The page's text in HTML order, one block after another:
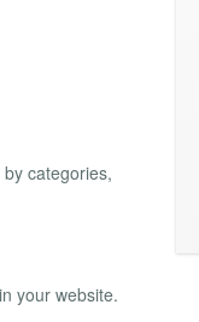
categories,
your website.